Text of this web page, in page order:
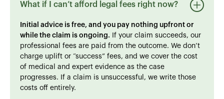
What if I can’t afford legal fees right now?
Initial advice is free, and you pay nothing upfront or
while the claim is ongoing. If your claim succeeds, our
professional fees are paid from the outcome. We don’t
charge uplift or “success” fees, and we cover the cost
of medical and expert evidence as the case
progresses. If a claim is unsuccessful, we write those
costs off entirely.